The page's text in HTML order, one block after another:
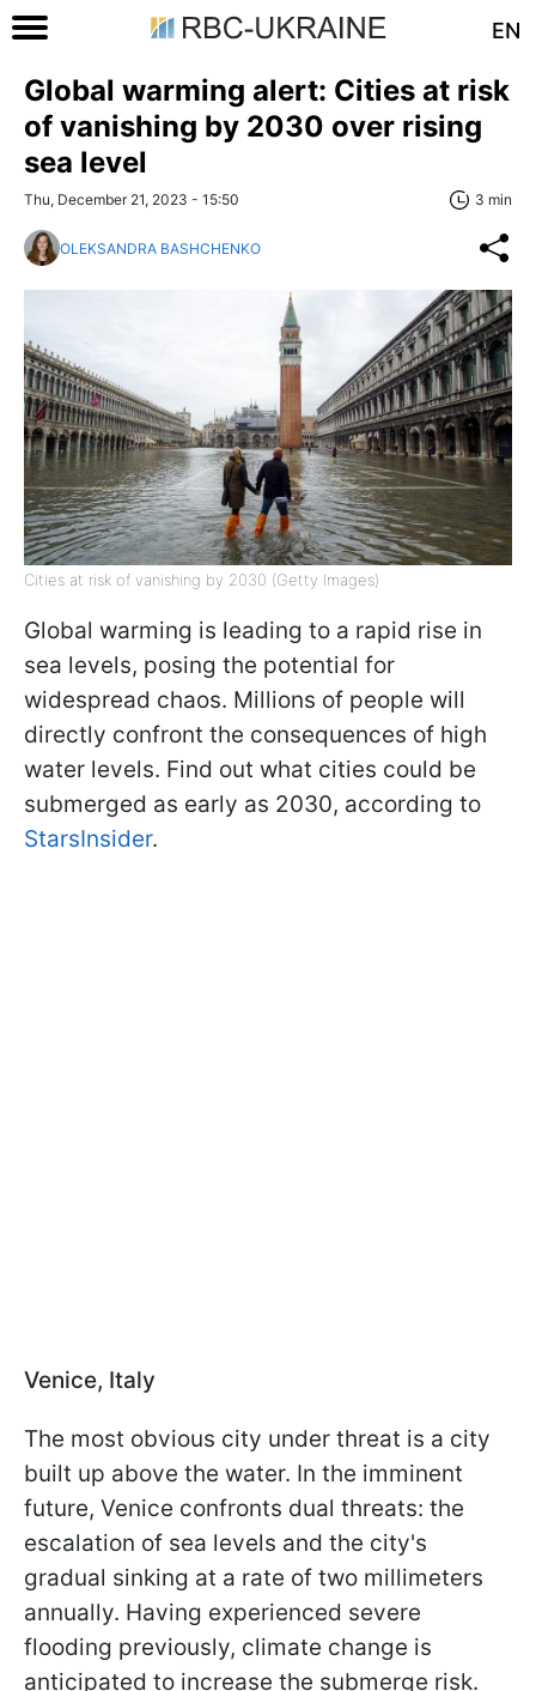
EN
Global warming alert: Cities at risk
of vanishing by 2030 over rising
sea level
Thu, December 21, 2023 - 15:50 3 min
OLEKSANDRA BASHCHENKO
Cities at risk of vanishing by 2030 (Getty Images)
Global warming is leading to a rapid rise in
sea levels, posing the potential for
widespread chaos. Millions of people will
directly confront the consequences of high
water levels. Find out what cities could be
submerged as early as 2030, according to
StarsInsider.
Venice, Italy
The most obvious city under threat is a city
built up above the water. In the imminent
future, Venice confronts dual threats: the
escalation of sea levels and the city's
gradual sinking at a rate of two millimeters
annually. Having experienced severe
flooding previously, climate change is
anticipated to increase the submerge risk.